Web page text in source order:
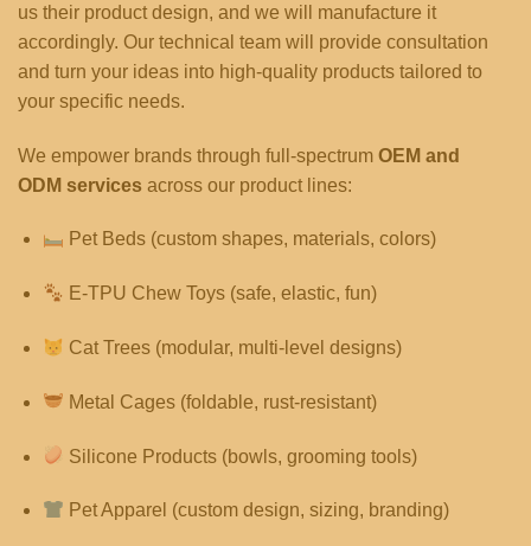
us their product design, and we will manufacture it
accordingly. Our technical team will provide consultation
and turn your ideas into high-quality products tailored to
your specific needs.
We empower brands through full-spectrum OEM and
ODM services across our product lines:
Pet Beds (custom shapes, materials, colors)
E-TPU Chew Toys (safe, elastic, fun)
Cat Trees (modular, multi-level designs)
Metal Cages (foldable, rust-resistant)
Silicone Products (bowls, grooming tools)
Pet Apparel (custom design, sizing, branding)